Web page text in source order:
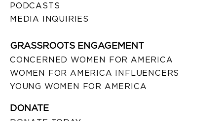
PODCASTS
MEDIA INQUIRIES
GRASSROOTS ENGAGEMENT
CONCERNED WOMEN FOR AMERICA
WOMEN FOR AMERICA INFLUENCERS
YOUNG WOMEN FOR AMERICA
DONATE